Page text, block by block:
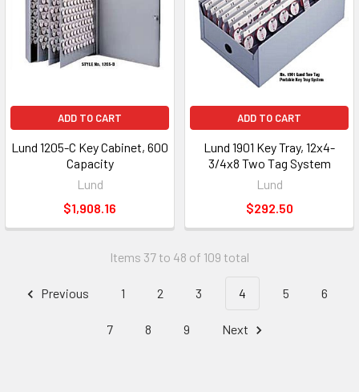
ADD TO CART
Lund 1205-C Key Cabinet, 600
Capacity
Lund
$1,908.16
ADD TO CART
Lund 1901 Key Tray, 12x4-
3/4x8 Two Tag System
Lund
$292.50
Items 37 to 48 of 109 total
Previous 1 2 3 4 5 6
7 8 9 Next